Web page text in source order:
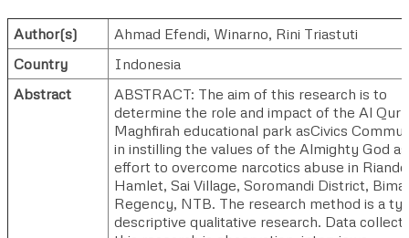
Author(s) Ahmad Efendi, Winarno, Rini Triastuti
Country
Indonesia
Abstract
ABSTRACT: The aim of this research is to
determine the role and impact of the Al
Maghfirah educational park asCivics
in instilling the values of the Almighty God
effort to overcome narcotics abuse in Riando
Hamlet, Sai Village, Soromandi District, Bima
Regency, NTB. The research method is a
descriptive qualitative research. Data